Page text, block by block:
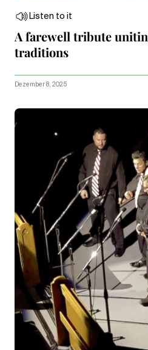
Listen to it
A farewell tribute
traditions
Dezember 8, 2025